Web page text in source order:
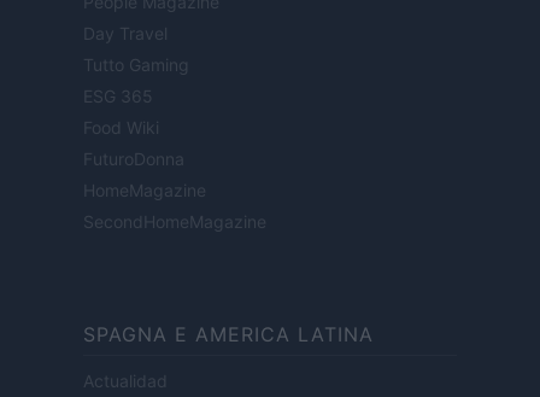
Day Travel
Tutto Gaming
ESG 365
Food Wiki
FuturoDonna
HomeMagazine
SecondHomeMagazine
SPAGNA E AMERICA LATINA
Actualidad